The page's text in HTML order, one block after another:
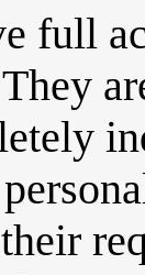
full